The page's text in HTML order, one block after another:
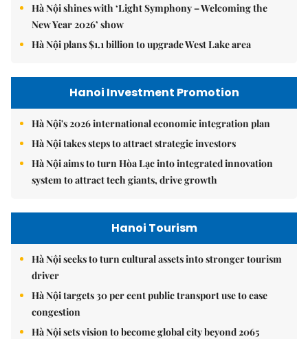
Hà Nội shines with ‘Light Symphony – Welcoming the
New Year 2026’ show
Hà Nội plans $1.1 billion to upgrade West Lake area
Hanoi Investment Promotion
Hà Nội's 2026 international economic integration plan
Hà Nội takes steps to attract strategic investors
Hà Nội aims to turn Hòa Lạc into integrated innovation
system to attract tech giants, drive growth
Hanoi Tourism
Hà Nội seeks to turn cultural assets into stronger tourism
driver
Hà Nội targets 30 per cent public transport use to ease
congestion
Hà Nội sets vision to become global city beyond 2065